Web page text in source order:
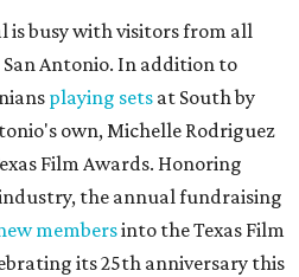
is busy with visitors from all
Antonio. In addition to
playing sets at South by
own, Michelle Rodriguez
Film Awards. Honoring
the annual fundraising
membersinto the Texas Film
its 25th anniversary this